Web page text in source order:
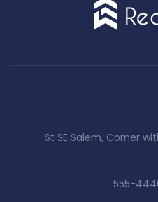
3755 St SE Salem,